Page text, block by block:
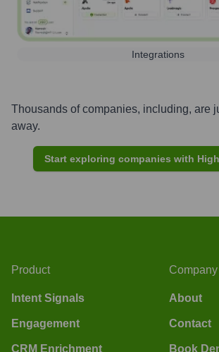
Integrations
Thousands of companies, including, are
away.
Start exploring companies with
Product
Intent Signals
Engagement
CRM Enrichment
Company
About
Contact
Book